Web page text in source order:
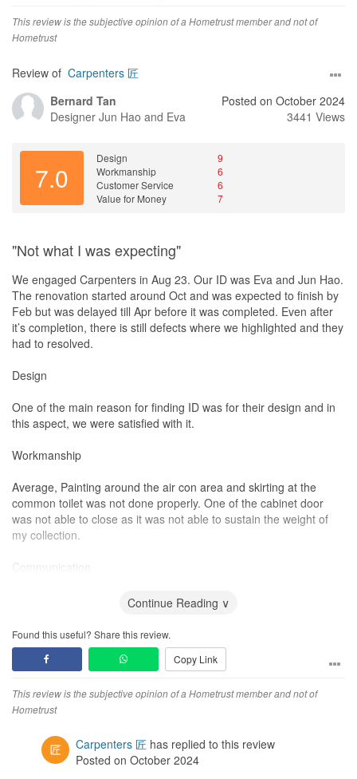
months since we moved in and everytime we come home, it feels
like a staycation. Family and friends that visited our flat
suite.
Lastly, the team is very friendly and easy to talk to/work with.
Would recommend the team to anyone who's planning to
This review is the subjective opinion of a Hometrust member and not of
Hometrust
Review of Carpenters 匠
Bernard Tan
Designer Jun Hao and Eva
Posted on October 2024
3441 Views
7.0
Design
9
Workmanship
6
Customer Service
6
Value for Money
7
"Not what I was expecting"
We engaged Carpenters in Aug 23. Our ID was Eva and Jun Hao.
The renovation started around Oct and was expected to finish by
Feb but was delayed till Apr before it was completed. Even after
it’s completion, there is still defects where we highlighted and they
had to resolved.
Design
One of the main reason for finding ID was for their design and in
this aspect, we were satisfied with it.
Workmanship
Average, Painting around the air con area and skirting at the
common toilet was not done properly. One of the cabinet door
was not able to close as it was not able to sustain the weight of
my collection.
Communication
There was a few instances where what we communicated was not
1) One of our toy cabinet was supposed to be 4 layer but they
add 1 more layer. We have to inform them and they have to
2) We have 1 island for display. We have stated we want an
change it back to acrylic after we insist on it.
Continue Reading ∨
Found this useful? Share this review.
Copy Link
This review is the subjective opinion of a Hometrust member and not of
Hometrust
Carpenters 匠 has replied to this review
Posted on October 2024